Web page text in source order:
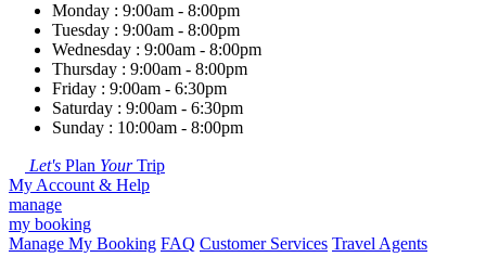
Monday : 9:00am - 8:00pm
Tuesday : 9:00am - 8:00pm
Wednesday : 9:00am - 8:00pm
Thursday : 9:00am - 8:00pm
Friday : 9:00am - 6:30pm
Saturday : 9:00am - 6:30pm
Sunday : 10:00am - 8:00pm
Let's Plan YourTrip
My Account & Help
manage
my booking
Manage My Booking FAQ Customer Services Travel Agents